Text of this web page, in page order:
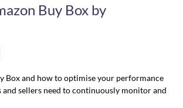
Buy Box by
Box and how to optimise your performance
and sellers need to continuously monitor and